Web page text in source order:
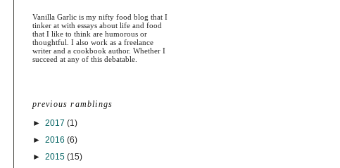
Vanilla Garlic is my nifty food blog that I
tinker at with essays about life and food
that I like to think are humorous or
thoughtful. I also work as a freelance
writer and a cookbook author. Whether I
succeed at any of this debatable.
previous ramblings
► 2017 (1)
► 2016 (6)
► 2015 (15)